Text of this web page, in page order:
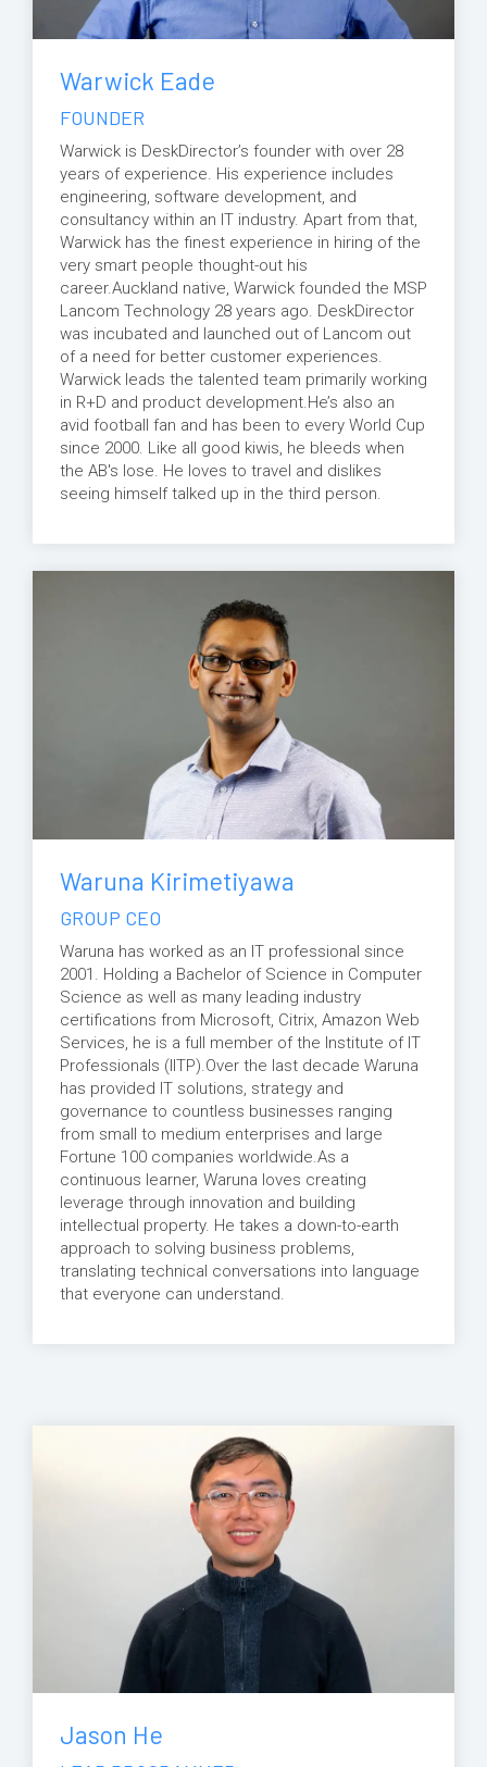
Warwick Eade
FOUNDER
Warwick is DeskDirector’s founder with over 28
years of experience. His experience includes
engineering, software development, and
consultancy within an IT industry. Apart from that,
Warwick has the finest experience in hiring of the
very smart people thought-out his
career.Auckland native, Warwick founded the MSP
Lancom Technology 28 years ago. DeskDirector
was incubated and launched out of Lancom out
of a need for better customer experiences.
Warwick leads the talented team primarily working
in R+D and product development.He’s also an
avid football fan and has been to every World Cup
since 2000. Like all good kiwis, he bleeds when
the AB's lose. He loves to travel and dislikes
seeing himself talked up in the third person.
Waruna Kirimetiyawa
GROUP CEO
Waruna has worked as an IT professional since
2001. Holding a Bachelor of Science in Computer
Science as well as many leading industry
certifications from Microsoft, Citrix, Amazon Web
Services, he is a full member of the Institute of IT
Professionals (IITP).Over the last decade Waruna
has provided IT solutions, strategy and
governance to countless businesses ranging
from small to medium enterprises and large
Fortune 100 companies worldwide.As a
continuous learner, Waruna loves creating
leverage through innovation and building
intellectual property. He takes a down-to-earth
approach to solving business problems,
translating technical conversations into language
that everyone can understand.
Jason He